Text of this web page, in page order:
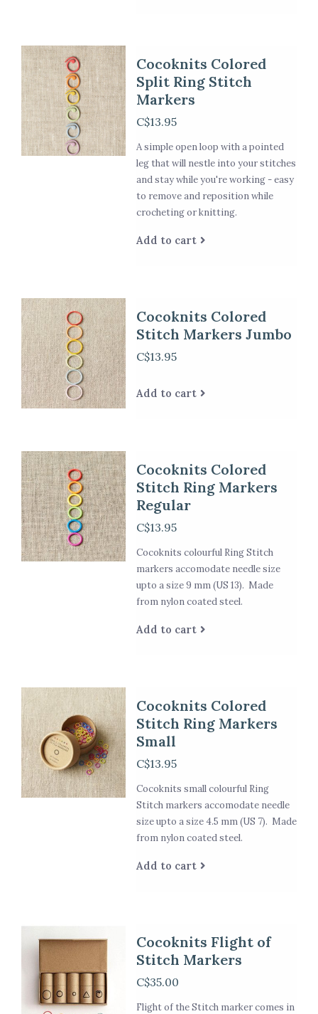
Cocoknits Colored
Split Ring Stitch
Markers
C$13.95
A simple open loop with a pointed
leg that will nestle into your stitches
and stay while you're working - easy
to remove and reposition while
crocheting or knitting.
Add to cart
Cocoknits Colored
Stitch Markers Jumbo
C$13.95
Add to cart
Cocoknits Colored
Stitch Ring Markers
Regular
C$13.95
Cocoknits colourful Ring Stitch
markers accomodate needle size
upto a size 9 mm (US 13). Made
from nylon coated steel.
Add to cart
Cocoknits Colored
Stitch Ring Markers
Small
C$13.95
Cocoknits small colourful Ring
Stitch markers accomodate needle
size upto a size 4.5 mm (US 7). Made
from nylon coated steel.
Add to cart
Cocoknits Flight of
Stitch Markers
C$35.00
Flight of the Stitch marker comes in